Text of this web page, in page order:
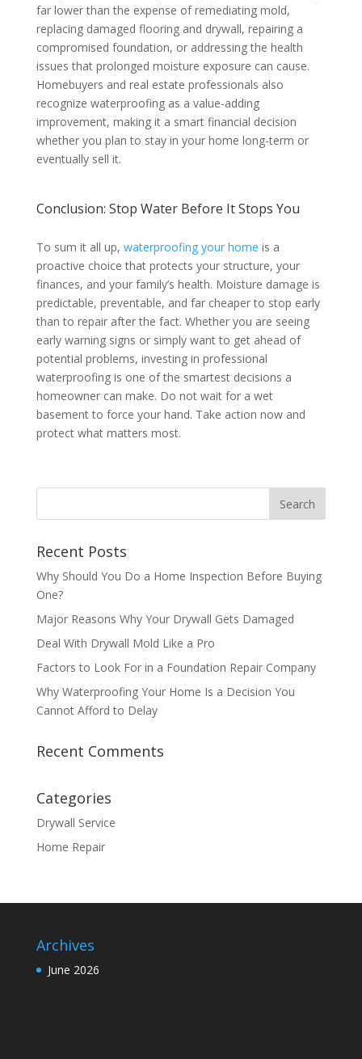
far lower than the expense of remediating mold,
replacing damaged flooring and drywall, repairing a
compromised foundation, or addressing the health
issues that prolonged moisture exposure can cause.
Homebuyers and real estate professionals also
recognize waterproofing as a value-adding
improvement, making it a smart financial decision
whether you plan to stay in your home long-term or
eventually sell it.
Conclusion: Stop Water Before It Stops You
To sum it all up, waterproofing your home is a
proactive choice that protects your structure, your
finances, and your family’s health. Moisture damage is
predictable, preventable, and far cheaper to stop early
than to repair after the fact. Whether you are seeing
early warning signs or simply want to get ahead of
potential problems, investing in professional
waterproofing is one of the smartest decisions a
homeowner can make. Do not wait for a wet
basement to force your hand. Take action now and
protect what matters most.
Recent Posts
Why Should You Do a Home Inspection Before Buying
One?
Major Reasons Why Your Drywall Gets Damaged
Deal With Drywall Mold Like a Pro
Factors to Look For in a Foundation Repair Company
Why Waterproofing Your Home Is a Decision You
Cannot Afford to Delay
Recent Comments
Categories
Drywall Service
Home Repair
Archives
June 2026